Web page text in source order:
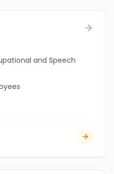
and Speech